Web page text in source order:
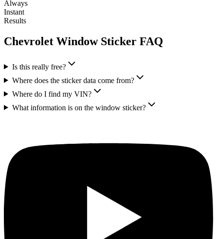
Always
Instant
Results
Chevrolet Window Sticker FAQ
Is this really free?
Where does the sticker data come from?
Where do I find my VIN?
What information is on the window sticker?